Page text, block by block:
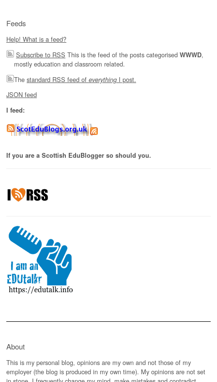
Feeds
Help! What is a feed?
Subscribe to RSS This is the feed of the posts categorised WWWD,
mostly education and classroom related.
The standard RSS feed of everything I post.
JSON feed
I feed:
If you are a Scottish EduBlogger so should you.
About
This is my personal blog, opinions are my own and not those of my
employer (the blog is produced in my own time). My opinions are not set